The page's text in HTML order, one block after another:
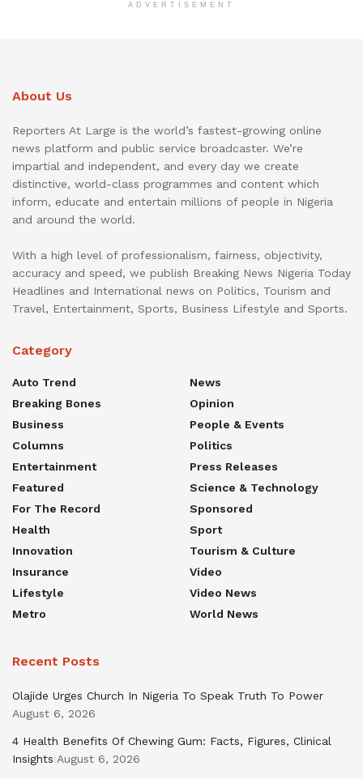
ADVERTISEMENT
About Us
Reporters At Large is the world’s fastest-growing online
news platform and public service broadcaster. We’re
impartial and independent, and every day we create
distinctive, world-class programmes and content which
inform, educate and entertain millions of people in Nigeria
and around the world.
With a high level of professionalism, fairness, objectivity,
accuracy and speed, we publish Breaking News Nigeria Today
Headlines and International news on Politics, Tourism and
Travel, Entertainment, Sports, Business Lifestyle and Sports.
Category
Auto Trend
Breaking Bones
Business
Columns
Entertainment
Featured
For The Record
Health
Innovation
Insurance
Lifestyle
Metro
News
Opinion
People & Events
Politics
Press Releases
Science & Technology
Sponsored
Sport
Tourism & Culture
Video
Video News
World News
Recent Posts
Olajide Urges Church In Nigeria To Speak Truth To Power
August 6, 2026
4 Health Benefits Of Chewing Gum: Facts, Figures, Clinical
Insights August 6, 2026